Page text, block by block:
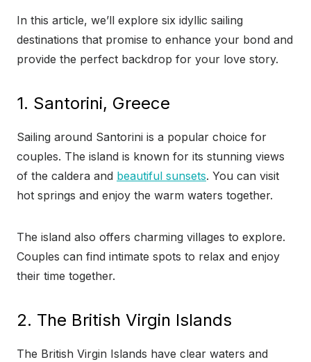
In this article, we’ll explore six idyllic sailing
destinations that promise to enhance your bond and
provide the perfect backdrop for your love story.
1. Santorini, Greece
Sailing around Santorini is a popular choice for
couples. The island is known for its stunning views
of the caldera and beautiful sunsets. You can visit
hot springs and enjoy the warm waters together.
The island also offers charming villages to explore.
Couples can find intimate spots to relax and enjoy
their time together.
2. The British Virgin Islands
The British Virgin Islands have clear waters and